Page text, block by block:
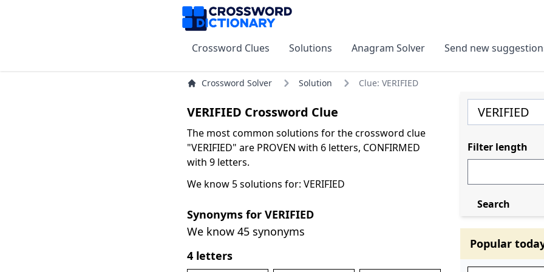
Crossword Clues Solutions Anagram Solver Send new
Crossword Solver Solution Clue: VERIFIED
VERIFIED Crossword Clue
The most common solutions for the crossword clue
"VERIFIED" are PROVEN with 6 letters, CONFIRMED
with 9 letters.
We know 5 solutions for: VERIFIED
Synonyms for VERIFIED
We know 45 synonyms
4 letters
Filter length
Search
Popular